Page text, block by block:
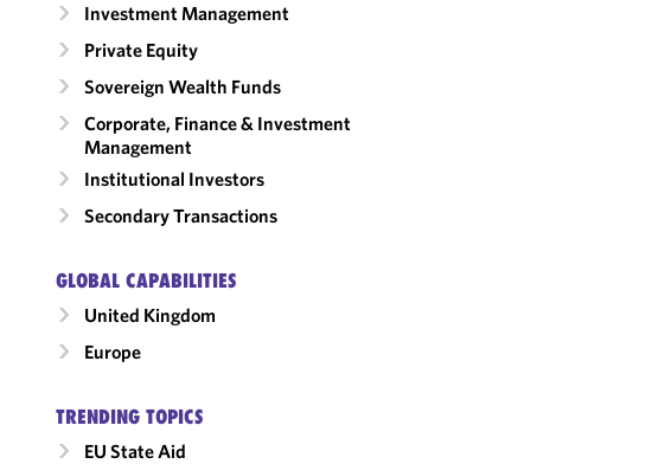
Investment Management
Private Equity
Sovereign Wealth Funds
Corporate, Finance & Investment
Management
Institutional Investors
Secondary Transactions
GLOBAL CAPABILITIES
United Kingdom
Europe
TRENDING TOPICS
EU State Aid